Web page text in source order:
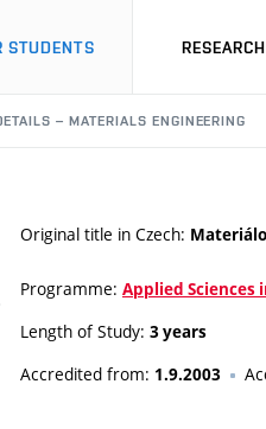
STUDENTS
– MATERIALS ENGINEERING
Original title in Czech:
Programme: Applied Sciences
Length of Study: 3 years
Accredited from: 1.9.2003